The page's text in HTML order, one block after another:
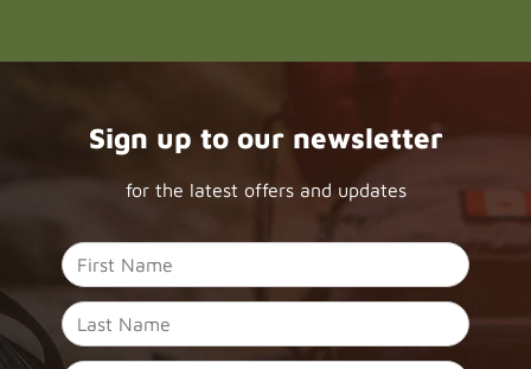
Sign up to our newsletter
for the latest offers and updates